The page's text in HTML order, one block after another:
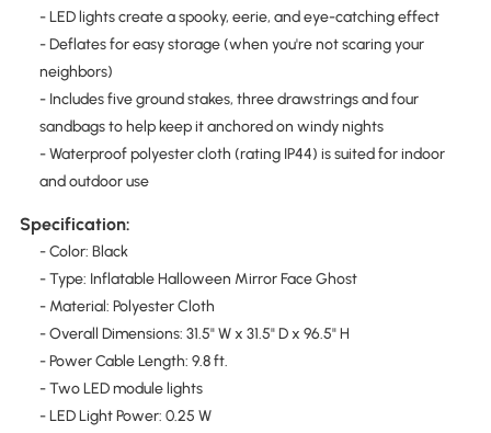
- LED lights create a spooky, eerie, and eye-catching effect
- Deflates for easy storage (when you're not scaring your
neighbors)
- Includes five ground stakes, three drawstrings and four
sandbags to help keep it anchored on windy nights
- Waterproof polyester cloth (rating IP44) is suited for indoor
and outdoor use
Specification:
- Color: Black
- Type: Inflatable Halloween Mirror Face Ghost
- Material: Polyester Cloth
- Overall Dimensions: 31.5" W x 31.5" D x 96.5" H
- Power Cable Length: 9.8 ft.
- Two LED module lights
- LED Light Power: 0.25 W